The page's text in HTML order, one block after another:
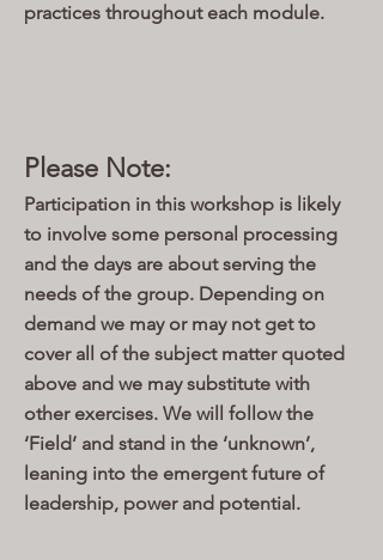
practices throughout each module.
Please Note:
Participation in this workshop is likely
to involve some personal processing
and the days are about serving the
needs of the group. Depending on
demand we may or may not get to
cover all of the subject matter quoted
above and we may substitute with
other exercises. We will follow the
‘Field’ and stand in the ‘unknown’,
leaning into the emergent future of
leadership, power and potential.